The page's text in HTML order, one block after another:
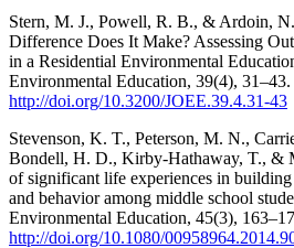
Stern, M. J., Powell, R. B., & Ardoin,
Difference Does It Make? Assessing
in a Residential Environmental
Environmental Education, 39(4), 31–43.
http://doi.org/10.3200/JOEE.39.4.31-43
Stevenson, K. T., Peterson, M. N.,
Bondell, H. D., Kirby-Hathaway, T., &
of significant life experiences in
and behavior among middle school
Environmental Education, 45(3),
http://doi.org/10.1080/